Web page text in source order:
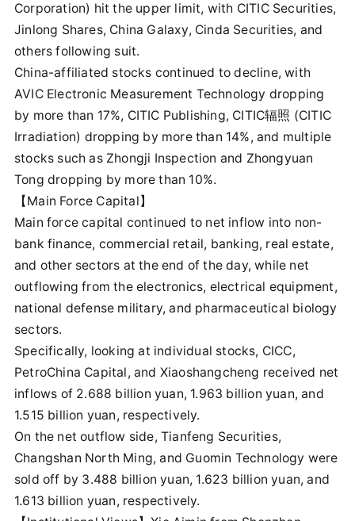
Corporation) hit the upper limit, with CITIC Securities,
Jinlong Shares, China Galaxy, Cinda Securities, and
others following suit.
China-affiliated stocks continued to decline, with
AVIC Electronic Measurement Technology dropping
by more than 17%, CITIC Publishing, CITIC辐照 (CITIC
Irradiation) dropping by more than 14%, and multiple
stocks such as Zhongji Inspection and Zhongyuan
Tong dropping by more than 10%.
【Main Force Capital】
Main force capital continued to net inflow into non-
bank finance, commercial retail, banking, real estate,
and other sectors at the end of the day, while net
outflowing from the electronics, electrical equipment,
national defense military, and pharmaceutical biology
sectors.
Specifically, looking at individual stocks, CICC,
PetroChina Capital, and Xiaoshangcheng received net
inflows of 2.688 billion yuan, 1.963 billion yuan, and
1.515 billion yuan, respectively.
On the net outflow side, Tianfeng Securities,
Changshan North Ming, and Guomin Technology were
sold off by 3.488 billion yuan, 1.623 billion yuan, and
1.613 billion yuan, respectively.